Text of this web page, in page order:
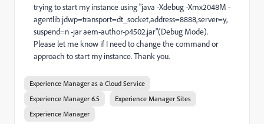
trying to start my instance using "java -Xdebug -Xmx2048M -
agentlib:jdwp=transport=dt_socket,address=8888,server=y,
suspend=n -jar aem-author-p4502.jar"(Debug Mode).
Please let me know if I need to change the command or
approach to start my instance. Thank you.
Experience Manager as a Cloud Service
Experience Manager 6.5
Experience Manager Sites
Experience Manager